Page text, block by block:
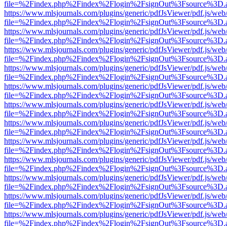
https://www.mlsjournals.com/plugins/generic/pdfJsViewer/pdf.js/
https://www.mlsjournals.com/plugins/generic/pdfJsViewer/pdf.js/
https://www.mlsjournals.com/plugins/generic/pdfJsViewer/pdf.js/
https://www.mlsjournals.com/plugins/generic/pdfJsViewer/pdf.js/
https://www.mlsjournals.com/plugins/generic/pdfJsViewer/pdf.js/
https://www.mlsjournals.com/plugins/generic/pdfJsViewer/pdf.js/
https://www.mlsjournals.com/plugins/generic/pdfJsViewer/pdf.js/
https://www.mlsjournals.com/plugins/generic/pdfJsViewer/pdf.js/
https://www.mlsjournals.com/plugins/generic/pdfJsViewer/pdf.js/
https://www.mlsjournals.com/plugins/generic/pdfJsViewer/pdf.js/
https://www.mlsjournals.com/plugins/generic/pdfJsViewer/pdf.js/
https://www.mlsjournals.com/plugins/generic/pdfJsViewer/pdf.js/